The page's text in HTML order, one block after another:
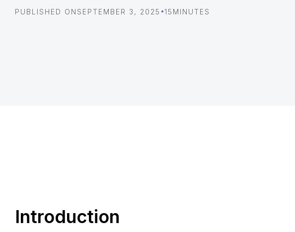
PUBLISHED ON SEPTEMBER 3, 2025 •15 MINUTES
Introduction